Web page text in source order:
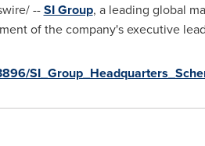
--SI Group, a leading global
of the company's executive